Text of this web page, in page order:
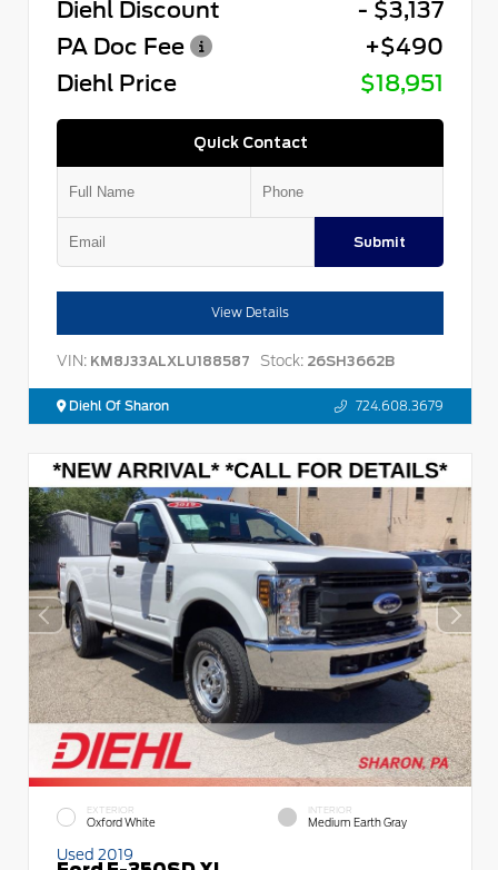
Diehl Discount
- $3,137
PA Doc Fee
+$490
Diehl Price
$18,951
Quick Contact
Submit
View Details
VIN: KM8J33ALXLU188587 Stock: 26SH3662B
Diehl Of Sharon 724.608.3679
EXTERIOR
Oxford White
INTERIOR
Medium Earth Gray
Used 2019